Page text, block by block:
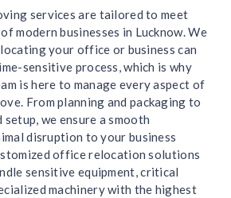
services are tailored to meet
modern businesses in Lucknow. We
your office or business can
sensitive process, which is why
is here to manage every aspect of
From planning and packaging to
we ensure a smooth
disruption to your business
office relocation solutions
sensitive equipment, critical
machinery with the highest